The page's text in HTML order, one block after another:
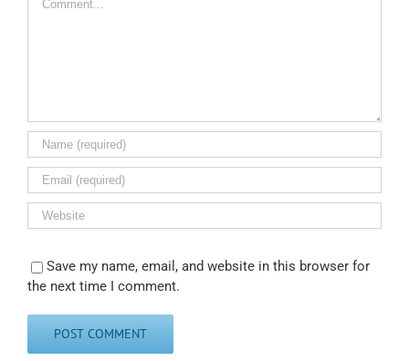
Save my name, email, and website in this browser for
the next time I comment.